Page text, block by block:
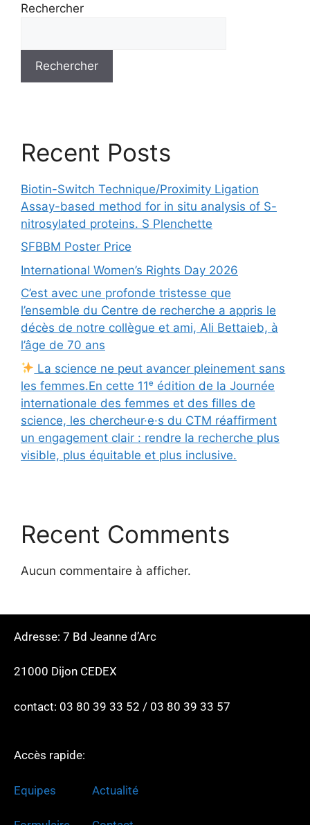
Rechercher
Rechercher
Recent Posts
Biotin-Switch Technique/Proximity Ligation
Assay-based method for in situ analysis of S-
nitrosylated proteins. S Plenchette
SFBBM Poster Price
International Women’s Rights Day 2026
C’est avec une profonde tristesse que
l’ensemble du Centre de recherche a appris le
décès de notre collègue et ami, Ali Bettaieb, à
l’âge de 70 ans
La science ne peut avancer pleinement sans
les femmes.En cette 11ᵉ édition de la Journée
internationale des femmes et des filles de
science, les chercheur·e·s du CTM réaffirment
un engagement clair : rendre la recherche plus
visible, plus équitable et plus inclusive.
Recent Comments
Aucun commentaire à afficher.
Adresse: 7 Bd Jeanne d’Arc
21000 Dijon CEDEX
contact: 03 80 39 33 52 / 03 80 39 33 57
Accès rapide:
Equipes Actualité